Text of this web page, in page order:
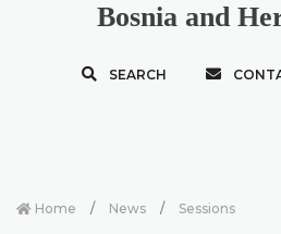
Bosnia and
SEARCH
Home News Sessions